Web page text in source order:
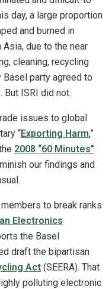
day, a large proportion
and burned in
due to the near
cleaning, recycling
Basel party agreed to
ISRI did not.
issues to global
“Exporting Harm,”
2008 “60 Minutes”
our findings and
to break ranks
Electronics
the Basel
draft the bipartisan
Act (SEERA). That
polluting electronic